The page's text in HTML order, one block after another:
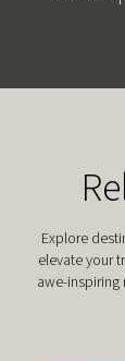
Explore
elevate your
awe-